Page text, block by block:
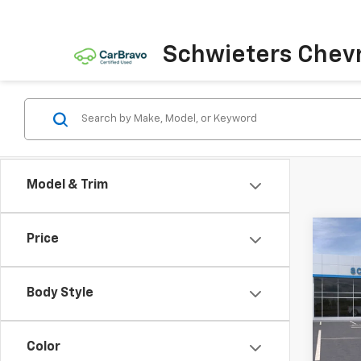
Schwieters
Model & Trim
Price
Body Style
Color
Box
VIN:
Model: